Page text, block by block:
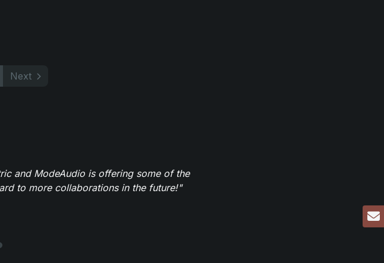
Next
and ModeAudio is offering some of the
to more collaborations in the future!"